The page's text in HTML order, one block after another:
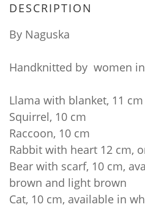
DESCRIPTION
By Naguska
Handknitted by women
Llama with blanket, 11 cm
Squirrel, 10 cm
Raccoon, 10 cm
Rabbit with heart 12 cm,
Bear with scarf, 10 cm,
brown and light brown
Cat, 10 cm, available in